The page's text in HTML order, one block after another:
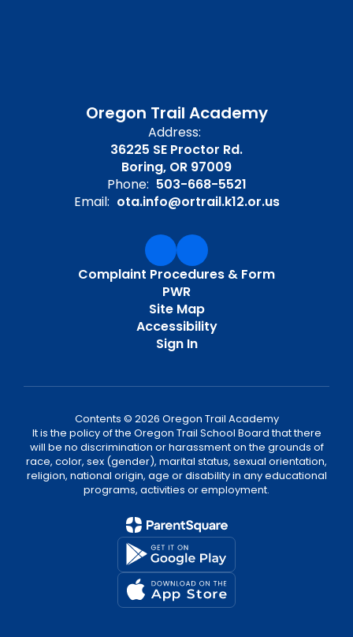
Oregon Trail Academy
Address:
36225 SE Proctor Rd.
Boring, OR 97009
Phone: 503-668-5521
Email: ota.info@ortrail.k12.or.us
Complaint Procedures & Form
PWR
Site Map
Accessibility
Sign In
Contents © 2026 Oregon Trail Academy
It is the policy of the Oregon Trail School Board that there
will be no discrimination or harassment on the grounds of
race, color, sex (gender), marital status, sexual orientation,
religion, national origin, age or disability in any educational
programs, activities or employment.